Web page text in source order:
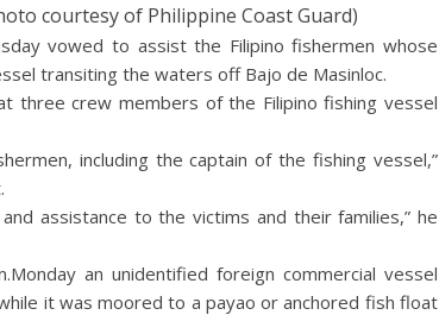
courtesy of Philippine Coast Guard)
vowed to assist the Filipino fishermen whose
transiting the waters off Bajo de Masinloc.
three crew members of the Filipino fishing vessel
including the captain of the fishing vessel,”
assistance to the victims and their families,” he
an unidentified foreign commercial vessel
it was moored to a payao or anchored fish float